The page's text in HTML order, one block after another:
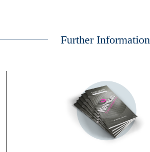
Further Information